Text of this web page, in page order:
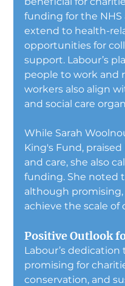
funding for the NHS
extend to health-
opportunities for
support. Labour’s
people to work and
workers also align
and social care
While Sarah
King's Fund,
and care, she also
funding. She noted
although
achieve the scale of
Positive Outlook
Labour’s
promising for
conservation, and